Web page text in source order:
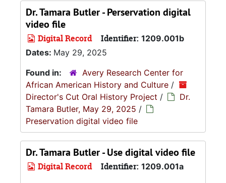
Dr. Tamara Butler - Perservation digital
video file
Digital Record Identifier: 1209.001b
Dates: May 29, 2025
Found in:
Avery Research Center for
African American History and Culture /
Director's Cut Oral History Project /
Dr.
Tamara Butler, May 29, 2025 /
Preservation digital video file
Dr. Tamara Butler - Use digital video file
Digital Record Identifier: 1209.001a